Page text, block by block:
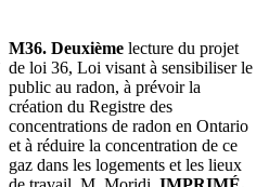
M36. Deuxième lecture du projet
de loi 36, Loi visant à sensibiliser le
public au radon, à prévoir la
création du Registre des
concentrations de radon en Ontario
et à réduire la concentration de ce
gaz dans les logements et les lieux